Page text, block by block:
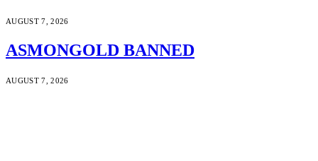
AUGUST 7, 2026
ASMONGOLD BANNED
AUGUST 7, 2026